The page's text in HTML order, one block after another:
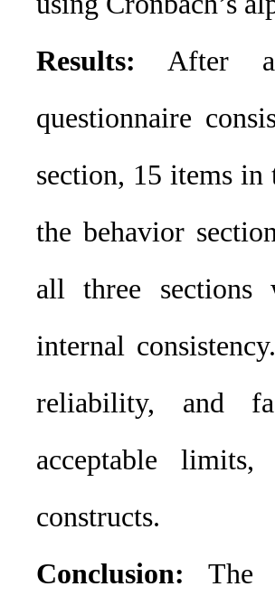
Results: After
questionnaire
section, 15 items in
the behavior
all three sections
internal
reliability, and
acceptable
constructs.
Conclusion: The